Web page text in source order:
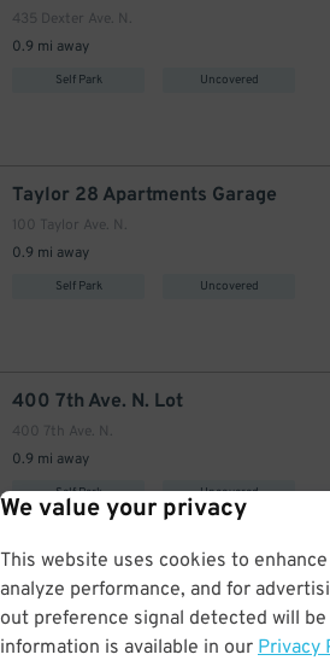
We value your privacy
This website uses cookies to
analyze performance, and for
out preference signal detected will
information is available in our Privacy
435 Dexter Ave. N.
0.9 mi away
Self Park Uncovered
Taylor 28 Apartments Garage
100 Taylor Ave. N.
0.9 mi away
Self Park Uncovered
400 7th Ave. N. Lot
400 7th Ave. N.
0.9 mi away
Self Park Uncovered
Lake Union Piers Lot
809 Fairview Pl. N.